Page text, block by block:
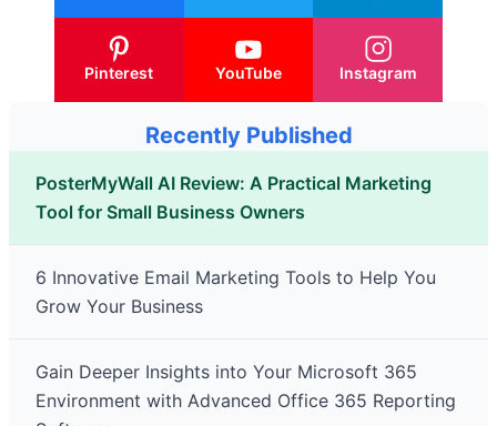
Pinterest YouTube Instagram
Recently Published
PosterMyWall AI Review: A Practical Marketing
Tool for Small Business Owners
6 Innovative Email Marketing Tools to Help You
Grow Your Business
Gain Deeper Insights into Your Microsoft 365
Environment with Advanced Office 365 Reporting